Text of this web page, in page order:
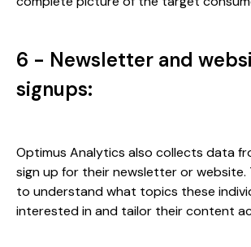
6 - Newsletter and
signups:
Optimus Analytics also collects data
sign up for their newsletter or website.
to understand what topics these
interested in and tailor their content